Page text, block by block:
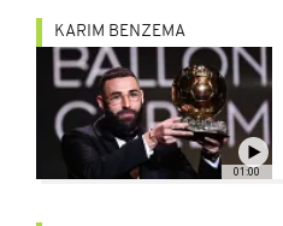
01:00
KARIM BENZEMA